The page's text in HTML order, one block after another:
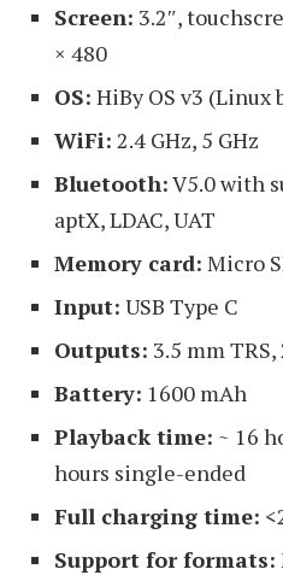
Screen: 3.2″,
× 480
OS: HiBy OS v3 (Linux
WiFi: 2.4 GHz, 5 GHz
Bluetooth:V5.0 with
aptX, LDAC, UAT
Memory card: Micro
Input: USB Type C
Outputs: 3.5 mm
Battery: 1600 mAh
Playback time: ~ 16
hours single-ended
Full charging time:
Support for formats: